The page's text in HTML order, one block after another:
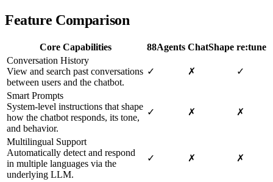
Feature Comparison
Core Capabilities 88Agents ChatShape re:tune
Conversation History
View and search past conversations
between users and the chatbot.
✓ ✗ ✓
Smart Prompts
System-level instructions that shape
how the chatbot responds, its tone,
and behavior.
✓ ✗ ✗
Multilingual Support
Automatically detect and respond
in multiple languages via the
underlying LLM.
✓ ✗ ✗